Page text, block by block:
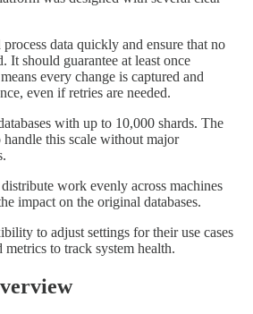
data quickly and ensure that no
It should guarantee at least once
every change is captured and
even if retries are needed.
with up to 10,000 shards. The
handle this scale without major
work evenly across machines
impact on the original databases.
to adjust settings for their use cases
metrics to track system health.